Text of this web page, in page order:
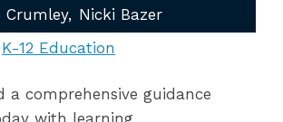
Crumley
Nicki Bazer
K-12 Education
a comprehensive guidance
with learning